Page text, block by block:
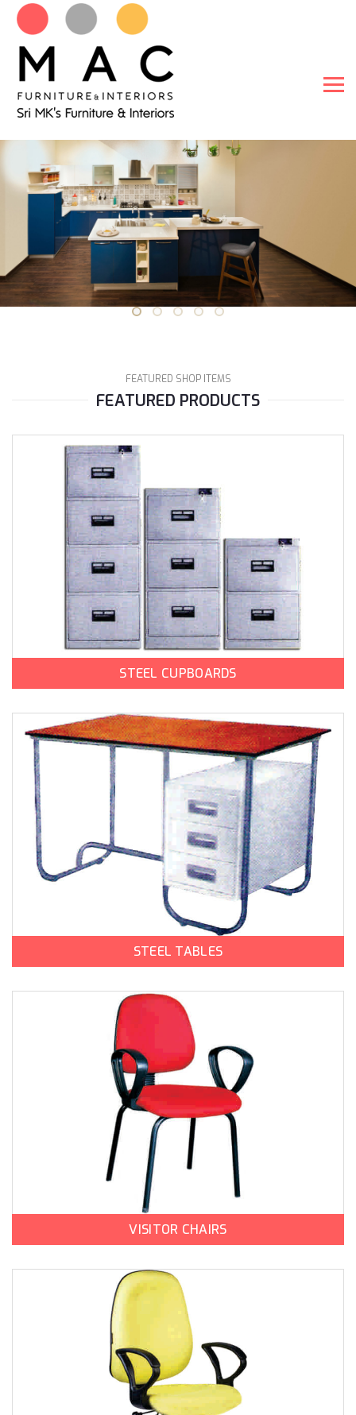
FEATURED SHOP ITEMS
FEATURED PRODUCTS
STEEL CUPBOARDS
STEEL TABLES
VISITOR CHAIRS